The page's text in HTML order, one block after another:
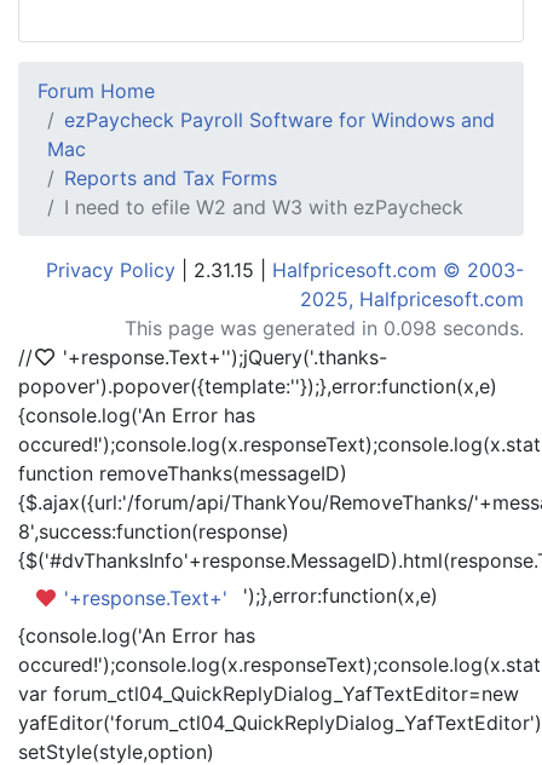
Forum Home
ezPaycheck Payroll Software for Windows and
Mac
Reports and Tax Forms
I need to efile W2 and W3 with ezPaycheck
Privacy Policy | 2.31.15 | Halfpricesoft.com © 2003-
2025, Halfpricesoft.com
This page was generated in 0.098 seconds.
//
'+response.Text+'');jQuery('.thanks-
popover').popover({template:''});},error:function(x,e)
{console.log('An Error has
function removeThanks(messageID)
{$.ajax({url:'/forum/api/ThankYou/RemoveThanks/
8',success:function(response)
'+response.Text+'
');},error:function(x,e)
{console.log('An Error has
var forum_ctl04_QuickReplyDialog_YafTextEditor=new
setStyle(style,option)